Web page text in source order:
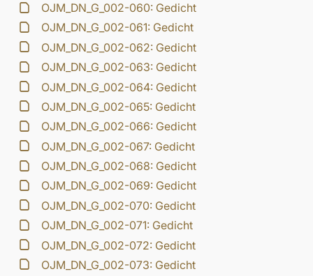
OJM_DN_G_002-060: Gedicht
OJM_DN_G_002-061: Gedicht
OJM_DN_G_002-062: Gedicht
OJM_DN_G_002-063: Gedicht
OJM_DN_G_002-064: Gedicht
OJM_DN_G_002-065: Gedicht
OJM_DN_G_002-066: Gedicht
OJM_DN_G_002-067: Gedicht
OJM_DN_G_002-068: Gedicht
OJM_DN_G_002-069: Gedicht
OJM_DN_G_002-070: Gedicht
OJM_DN_G_002-071: Gedicht
OJM_DN_G_002-072: Gedicht
OJM_DN_G_002-073: Gedicht